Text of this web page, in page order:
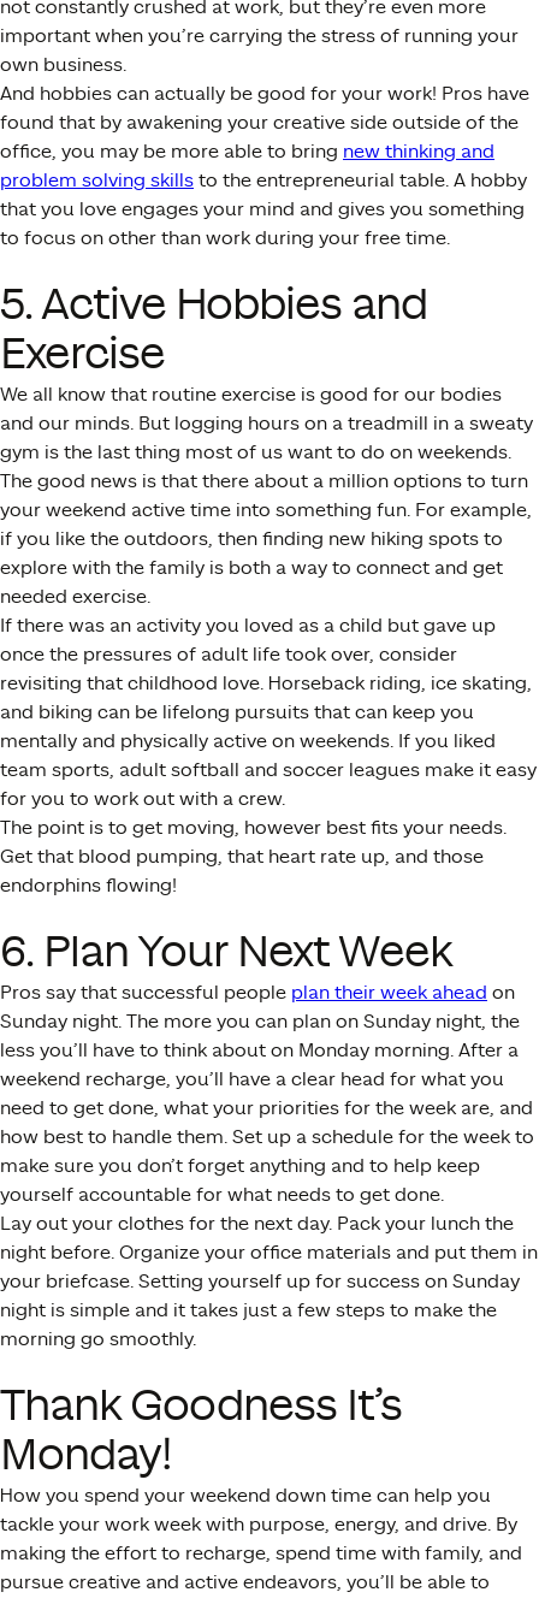
not constantly crushed at work, but they’re even more
important when you’re carrying the stress of running your
own business.
And hobbies can actually be good for your work! Pros have
found that by awakening your creative side outside of the
office, you may be more able to bring new thinking and
problem solving skills to the entrepreneurial table. A hobby
that you love engages your mind and gives you something
to focus on other than work during your free time.
5. Active Hobbies and
Exercise
We all know that routine exercise is good for our bodies
and our minds. But logging hours on a treadmill in a sweaty
gym is the last thing most of us want to do on weekends.
The good news is that there about a million options to turn
your weekend active time into something fun. For example,
if you like the outdoors, then finding new hiking spots to
explore with the family is both a way to connect and get
needed exercise.
If there was an activity you loved as a child but gave up
once the pressures of adult life took over, consider
revisiting that childhood love. Horseback riding, ice skating,
and biking can be lifelong pursuits that can keep you
mentally and physically active on weekends. If you liked
team sports, adult softball and soccer leagues make it easy
for you to work out with a crew.
The point is to get moving, however best fits your needs.
Get that blood pumping, that heart rate up, and those
endorphins flowing!
6. Plan Your Next Week
Pros say that successful people plan their week ahead on
Sunday night. The more you can plan on Sunday night, the
less you’ll have to think about on Monday morning. After a
weekend recharge, you’ll have a clear head for what you
need to get done, what your priorities for the week are, and
how best to handle them. Set up a schedule for the week to
make sure you don’t forget anything and to help keep
yourself accountable for what needs to get done.
Lay out your clothes for the next day. Pack your lunch the
night before. Organize your office materials and put them in
your briefcase. Setting yourself up for success on Sunday
night is simple and it takes just a few steps to make the
morning go smoothly.
Thank Goodness It’s
Monday!
How you spend your weekend down time can help you
tackle your work week with purpose, energy, and drive. By
making the effort to recharge, spend time with family, and
pursue creative and active endeavors, you’ll be able to